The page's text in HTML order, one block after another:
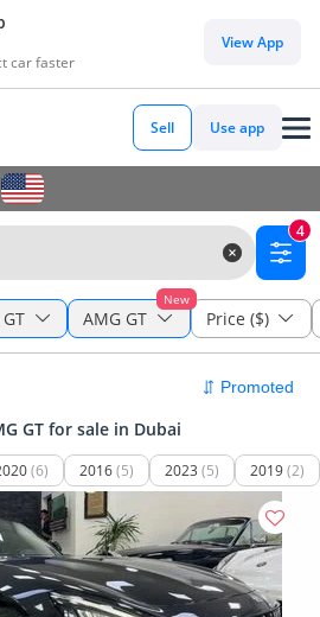
car faster
View App
Sell Use app
4
GT
New
AMG GT Price ($)
GT for sale in Dubai
(6) 2016(5) 2023 (5) 2019(2)